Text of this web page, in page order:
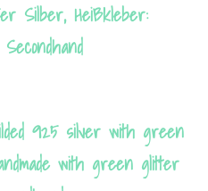
Silber, Heißkleber:
925 silver with green
with green glitter